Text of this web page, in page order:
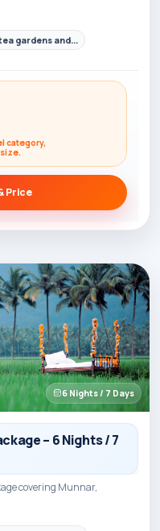
gardens and...
category,
Price
6 Nights / 7 Days
– 6 Nights / 7
covering Munnar,